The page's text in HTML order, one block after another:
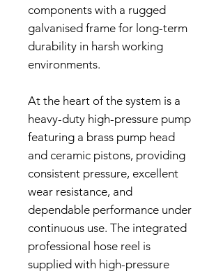
components with a rugged
galvanised frame for long-term
durability in harsh working
environments.
At the heart of the system is a
heavy-duty high-pressure pump
featuring a brass pump head
and ceramic pistons, providing
consistent pressure, excellent
wear resistance, and
dependable performance under
continuous use. The integrated
professional hose reel is
supplied with high-pressure